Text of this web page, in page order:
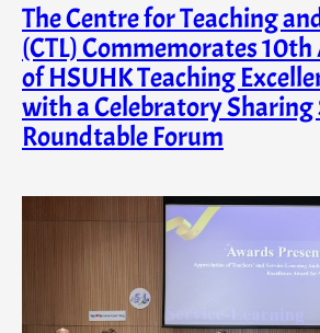
The Centre for Teaching
(CTL) Commemorates
of HSUHK Teaching
with a Celebratory Sharing
Roundtable Forum